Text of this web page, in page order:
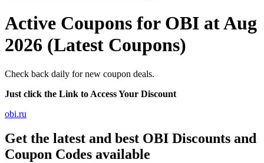
Active Coupons for OBI at Aug
2026 (Latest Coupons)
Check back daily for new coupon deals.
Just click the Link to Access Your Discount
obi.ru
Get the latest and best OBI Discounts and
Coupon Codes available